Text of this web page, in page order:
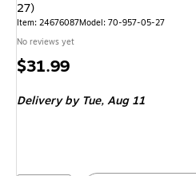
27)
Item: 24676087Model: 70-957-05-27
No reviews yet
Price
$31.99
Deliveryby Tue, Aug 11